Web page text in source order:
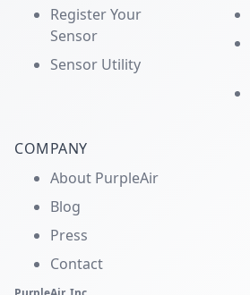
Register Your
Sensor
Sensor Utility
COMPANY
About PurpleAir
Blog
Press
Contact